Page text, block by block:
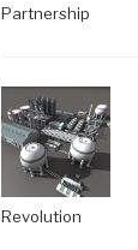
Partnership
Revolution